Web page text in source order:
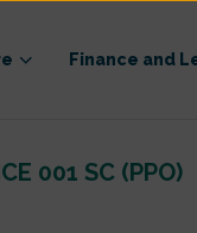
Finance and
001 SC (PPO)